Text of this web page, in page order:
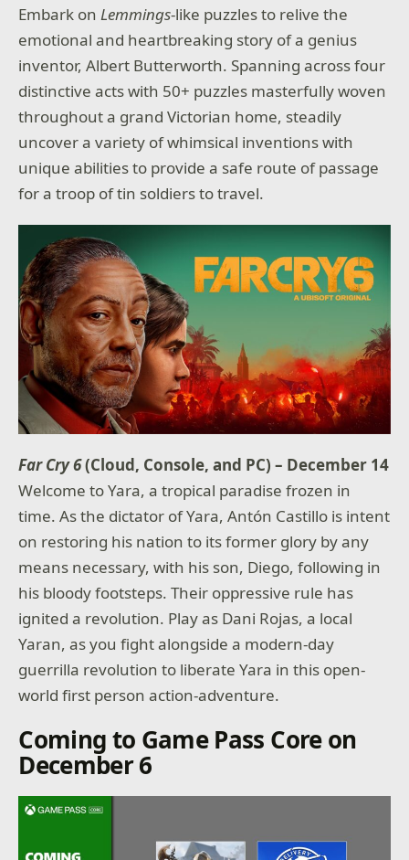
Embark onLemmings-like puzzles to relive the
emotional and heartbreaking story of a genius
inventor, Albert Butterworth. Spanning across four
distinctive acts with 50+ puzzles masterfully woven
throughout a grand Victorian home, steadily
uncover a variety of whimsical inventions with
unique abilities to provide a safe route of passage
for a troop of tin soldiers to travel.
Far Cry 6(Cloud, Console, and PC) – December 14
Welcome to Yara, a tropical paradise frozen in
time. As the dictator of Yara, Antón Castillo is intent
on restoring his nation to its former glory by any
means necessary, with his son, Diego, following in
his bloody footsteps. Their oppressive rule has
ignited a revolution. Play as Dani Rojas, a local
Yaran, as you fight alongside a modern-day
guerrilla revolution to liberate Yara in this open-
world first person action-adventure.
Coming to Game Pass Core on
December 6